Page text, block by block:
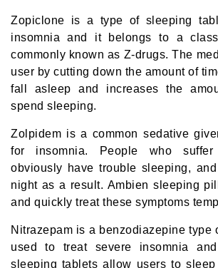
Zopiclone is a type of sleeping
insomnia and it belongs to a
commonly known as Z-drugs. The
user by cutting down the amount of
fall asleep and increases the
spend sleeping.
Zolpidem is a common sedative
for insomnia. People who suffer
obviously have trouble sleeping,
night as a result. Ambien sleeping
and quickly treat these symptoms
Nitrazepam is a benzodiazepine type
used to treat severe insomnia
sleeping tablets allow users to